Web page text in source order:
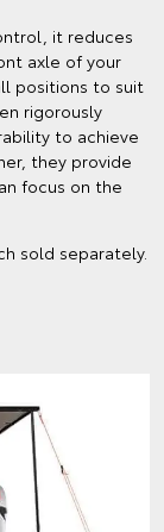
it reduces
axle of your
positions to suit
rigorously
to achieve
they provide
focus on the
sold separately.